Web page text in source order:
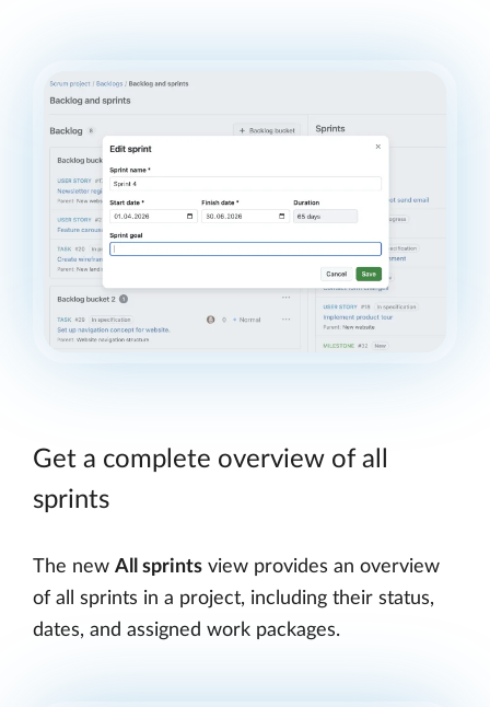
Get a complete overview of all
sprints
The new All sprints view provides an overview
of all sprints in a project, including their status,
dates, and assigned work packages.